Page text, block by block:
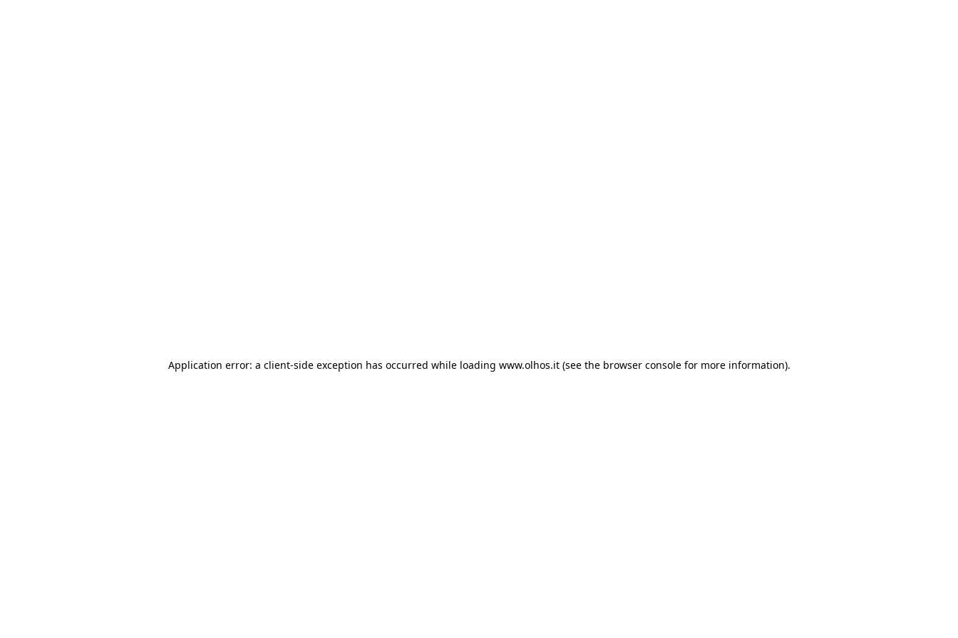
Application error: a client-side exception has occurred while loading www.olhos.it (see the browser console for more information).